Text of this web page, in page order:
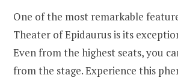
One of the most remarkable
Theater of Epidaurus is its
Even from the highest seats, you
from the stage. Experience this